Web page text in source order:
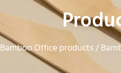
Bamboo Office products/